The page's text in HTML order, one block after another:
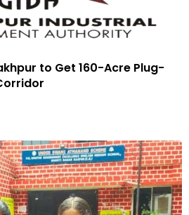
to Get 160-Acre Plug-